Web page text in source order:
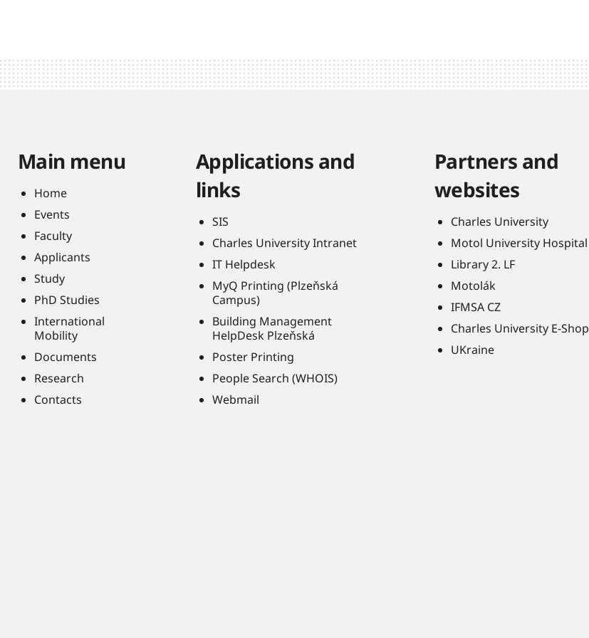
Main menu
Home
Events
Faculty
Applicants
Study
PhD Studies
International
Mobility
Documents
Research
Contacts
Applications and
links
SIS
Charles University Intranet
IT Helpdesk
MyQ Printing (Plzeňská
Campus)
Building Management
HelpDesk Plzeňská
Poster Printing
People Search (WHOIS)
Webmail
Partners and
websites
Charles University
Motol University Hospital
Library 2. LF
Motolák
IFMSA CZ
Charles University E-Shop
UKraine